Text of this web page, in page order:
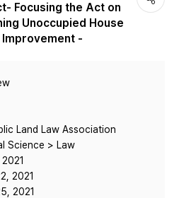
Focusing the Act on
Unoccupied House
Improvement -
Land Law Association
Science > Law
2021
2021